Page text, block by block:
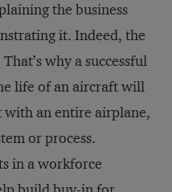
the business
it. Indeed, the
why a successful
life of an aircraft will
an entire airplane,
or process.
in a workforce